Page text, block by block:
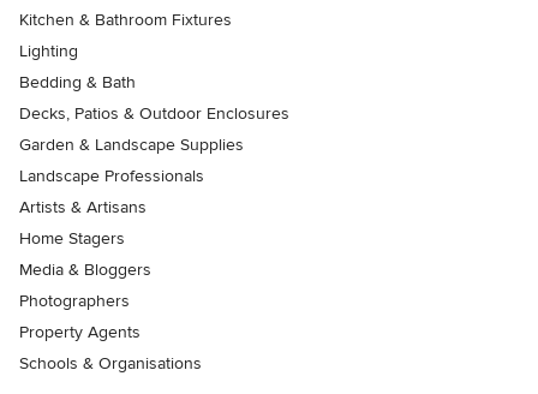
Kitchen & Bathroom Fixtures
Lighting
Bedding & Bath
Decks, Patios & Outdoor Enclosures
Garden & Landscape Supplies
Landscape Professionals
Artists & Artisans
Home Stagers
Media & Bloggers
Photographers
Property Agents
Schools & Organisations